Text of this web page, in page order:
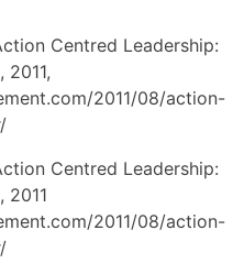
Centred Leadership:
2011,
2011/08/action-
Centred Leadership:
2011
2011/08/action-